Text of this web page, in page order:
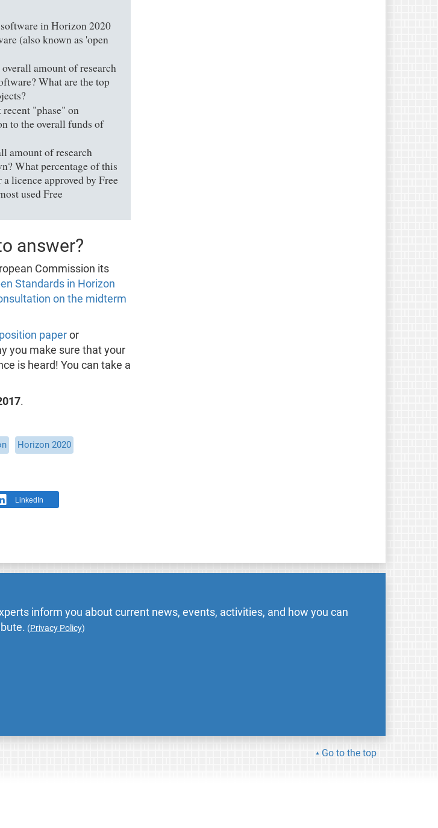
in Horizon 2020
(also known as 'open
amount of research
What are the top
"phase" on
to the overall funds of
amount of research
What percentage of this
licence approved by Free
used Free
answer?
Commission its
Standards in Horizon
on the midterm
position paperor
you make sure that your
is heard! You can take a
.
Horizon 2020
LinkedIn
inform you about current news, events, activities, and how you can
(Privacy Policy)
Go to the top